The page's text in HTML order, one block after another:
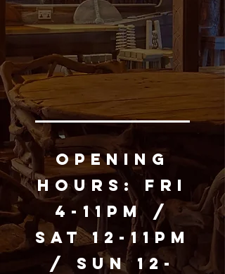
OPENING
HOURS:
Fri
4-11pm /
Sat 12-11pm
/
Sun 12-